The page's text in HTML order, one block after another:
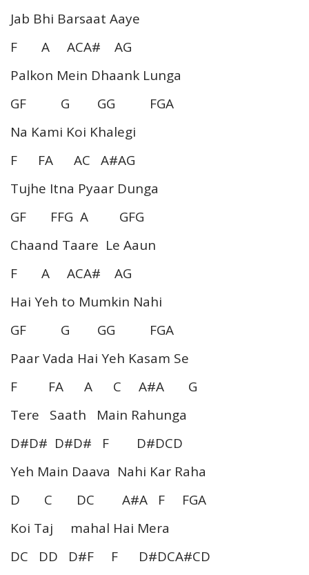
Jab Bhi Barsaat Aaye
F A ACA# AG
Palkon Mein Dhaank Lunga
GF G GG FGA
Na Kami Koi Khalegi
F FA AC A#AG
Tujhe Itna Pyaar Dunga
GF FFG A GFG
Chaand Taare Le Aaun
F A ACA# AG
Hai Yeh to Mumkin Nahi
GF G GG FGA
Paar Vada Hai Yeh Kasam Se
F FA A C A#A G
Tere Saath Main Rahunga
D#D# D#D# F D#DCD
Yeh Main Daava Nahi Kar Raha
D C DC A#A F FGA
Koi Taj mahal Hai Mera
DC DD D#F F D#DCA#CD